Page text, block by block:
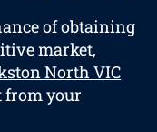
of obtaining
market,
North VIC
from your